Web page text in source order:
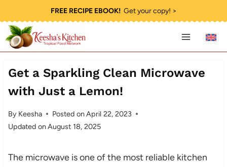
to
content
FREE RECIPE EBOOK!Get your copy! >
Get a Sparkling Clean Microwave
with Just a Lemon!
By Keesha Posted onApril 22, 2023
Updated onAugust 18, 2025
The microwave is one of the most reliable kitchen